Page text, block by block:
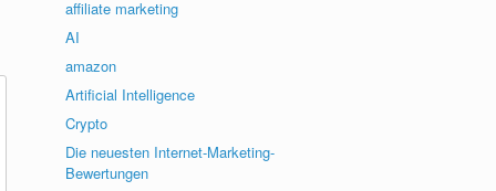
affiliate marketing
AI
amazon
Artificial Intelligence
Crypto
Die neuesten Internet-Marketing-
Bewertungen